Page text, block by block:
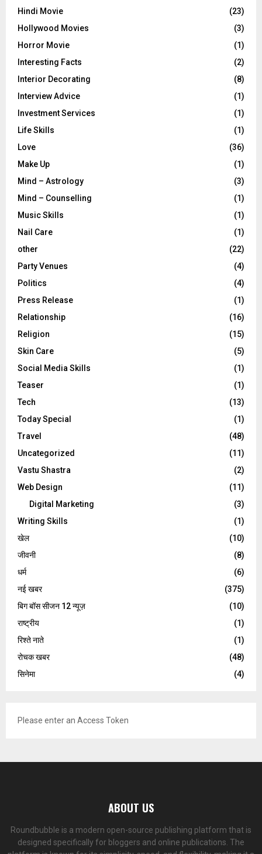
Hindi Movie
(23)
Hollywood Movies
(3)
Horror Movie
(1)
Interesting Facts
(2)
Interior Decorating
(8)
Interview Advice
(1)
Investment Services
(1)
Life Skills
(1)
Love
(36)
Make Up
(1)
Mind – Astrology
(3)
Mind – Counselling
(1)
Music Skills
(1)
Nail Care
(1)
other
(22)
Party Venues
(4)
Politics
(4)
Press Release
(1)
Relationship
(16)
Religion
(15)
Skin Care
(5)
Social Media Skills
(1)
Teaser
(1)
Tech
(13)
Today Special
(1)
Travel
(48)
Uncategorized
(11)
Vastu Shastra
(2)
Web Design
(11)
Digital Marketing
(3)
Writing Skills
(1)
खेल
(10)
जीवनी
(8)
धर्म
(6)
नई खबर
(375)
बिग बॉस सीजन 12 न्यूज़
(10)
राष्ट्रीय
(1)
रिश्ते नाते
(1)
रोचक खबर
(48)
सिनेमा
(4)
Please enter an Access Token
ABOUT US
Roundbubble is a modern open-source publishing platform that is
designed specifically for bloggers and online publications. The